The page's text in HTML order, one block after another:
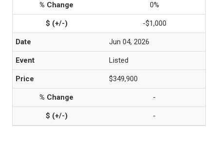
0%
-$1,000
Jun 04, 2026
Listed
$349,900
-
-